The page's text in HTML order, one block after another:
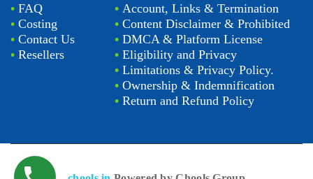
• FAQ
• Costing
• Contact Us
• Resellers
• Account, Links & Termination
•Content Disclaimer & Prohibited
•DMCA & Platform License
•Eligibility and Privacy
•Limitations & Privacy Policy.
•Ownership & Indemnification
•Return and Refund Policy